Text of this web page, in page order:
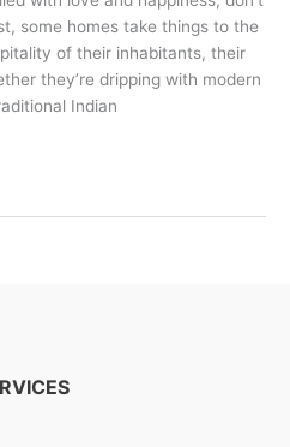
some homes take things to the
of their inhabitants, their
they’re dripping with modern
Indian